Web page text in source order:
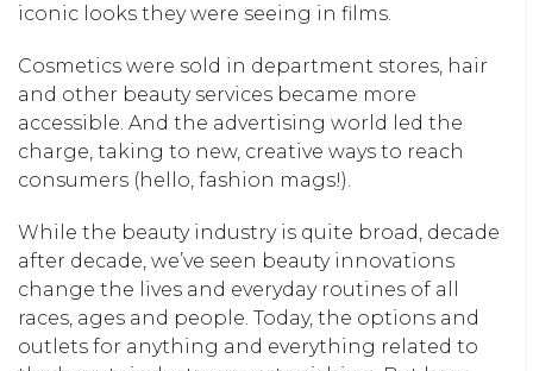
iconic looks they were seeing in films.
Cosmetics were sold in department stores, hair
and other beauty services became more
accessible. And the advertising world led the
charge, taking to new, creative ways to reach
consumers (hello, fashion mags!).
While the beauty industry is quite broad, decade
after decade, we’ve seen beauty innovations
change the lives and everyday routines of all
races, ages and people. Today, the options and
outlets for anything and everything related to